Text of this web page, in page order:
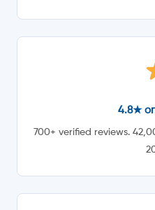
4.8★
700+ verified reviews.